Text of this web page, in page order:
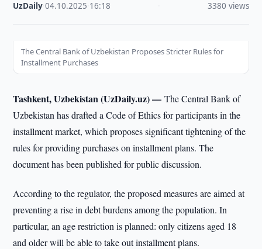
UzDaily ·04.10.2025 16:18 3380 views
The Central Bank of Uzbekistan Proposes Stricter Rules for
Installment Purchases
Tashkent, Uzbekistan (UzDaily.uz) —The Central Bank of
Uzbekistan has drafted a Code of Ethics for participants in the
installment market, which proposes significant tightening of the
rules for providing purchases on installment plans. The
document has been published for public discussion.
According to the regulator, the proposed measures are aimed at
preventing a rise in debt burdens among the population. In
particular, an age restriction is planned: only citizens aged 18
and older will be able to take out installment plans.